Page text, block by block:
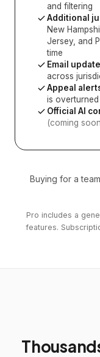
and filtering
Additional
New
Jersey, and
time
Email
across
Appeal
is
Official AI
(coming
Buying for a
Pro includes a
features.